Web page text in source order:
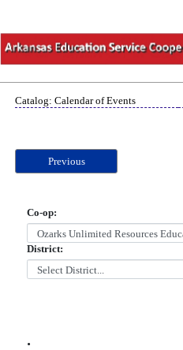
Catalog: Calendar of Events
Previous
Co-op:
District:
.